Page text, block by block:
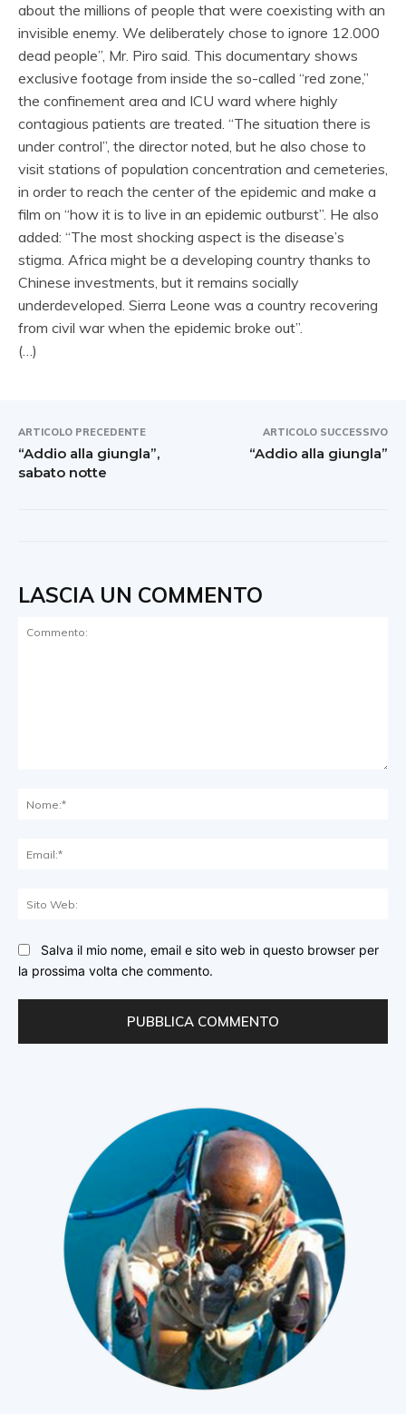
about the millions of people that were coexisting with an
invisible enemy. We deliberately chose to ignore 12.000
dead people”, Mr. Piro said. This documentary shows
exclusive footage from inside the so-called “red zone,”
the confinement area and ICU ward where highly
contagious patients are treated. “The situation there is
under control”, the director noted, but he also chose to
visit stations of population concentration and cemeteries,
in order to reach the center of the epidemic and make a
film on “how it is to live in an epidemic outburst”. He also
added: “The most shocking aspect is the disease’s
stigma. Africa might be a developing country thanks to
Chinese investments, but it remains socially
underdeveloped. Sierra Leone was a country recovering
from civil war when the epidemic broke out”.
(…)
ARTICOLO PRECEDENTE
“Addio alla giungla”,
sabato notte
ARTICOLO SUCCESSIVO
“Addio alla giungla”
LASCIA UN COMMENTO
Salva il mio nome, email e sito web in questo browser per
la prossima volta che commento.